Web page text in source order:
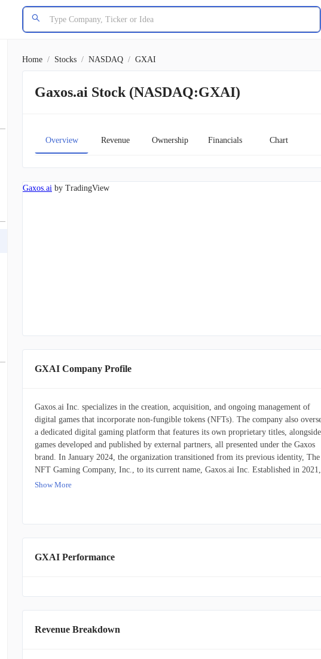
Home / Stocks / NASDAQ / GXAI
Gaxos.ai Stock (NASDAQ:GXAI)
Overview Revenue Ownership Financials Chart
Gaxos.ai by TradingView
GXAI Company Profile
Gaxos.ai Inc. specializes in the creation, acquisition, and ongoing management of
digital games that incorporate non-fungible tokens (NFTs). The company also
a dedicated digital gaming platform that features its own proprietary titles, alongside
games developed and published by external partners, all presented under the Gaxos
brand. In January 2024, the organization transitioned from its previous identity, The
NFT Gaming Company, Inc., to its current name, Gaxos.ai Inc. Established in 2021,
the firm's operations are headquartered in Roseland, New Jersey.
Show More
GXAI Performance
Revenue Breakdown